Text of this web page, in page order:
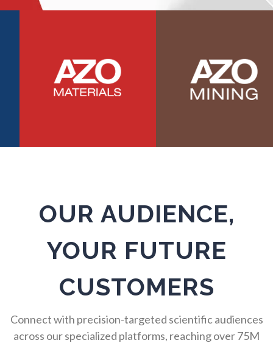
OUR AUDIENCE,
YOUR FUTURE
CUSTOMERS
Connect with precision-targeted scientific audiences
across our specialized platforms, reaching over 75M
Prostate Cancer